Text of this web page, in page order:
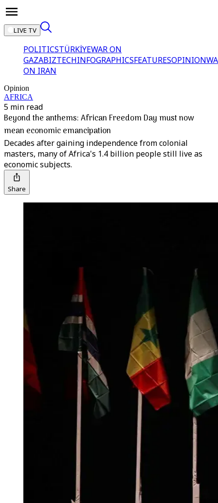
LIVE TV
POLITICSTÜRKİYEWAR ON
GAZABIZTECHINFOGRAPHICSFEATURESOPINION
ON IRAN
Opinion
AFRICA
5 min read
Beyond the anthems: African Freedom Day must now
mean economic emancipation
Decades after gaining independence from colonial
masters, many of Africa's 1.4 billion people still live as
economic subjects.
Share